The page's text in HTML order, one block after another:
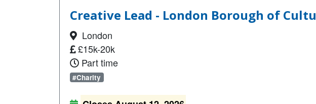
Creative Lead - London Borough of
London
£15k-20k
Part time
#Charity